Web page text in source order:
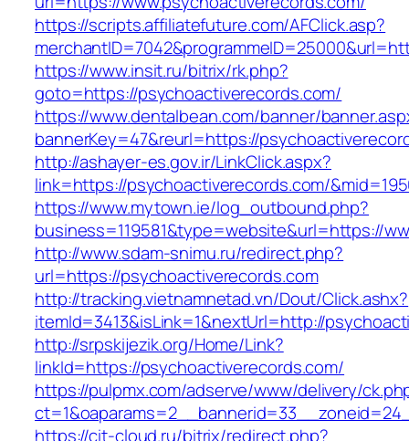
https://scripts.affiliatefuture.com/AFClick.asp?
https://www.insit.ru/bitrix/rk.php?
goto=https://psychoactiverecords.com/
https://www.dentalbean.com/banner/
bannerKey=47&reurl=https://
http://ashayer-es.gov.ir/LinkClick.aspx?
link=https://psychoactiverecords.com/
https://www.mytown.ie/log_outbound.php?
business=119581&type=website&url=https://
http://www.sdam-snimu.ru/redirect.php?
url=https://psychoactiverecords.com
http://tracking.vietnamnetad.vn/Dout/Click.ashx?
itemId=3413&isLink=1&nextUrl=http://
http://srpskijezik.org/Home/Link?
linkId=https://psychoactiverecords.com/
https://pulpmx.com/adserve/www/delivery/
https://cit-cloud.ru/bitrix/redirect.php?